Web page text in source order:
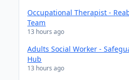
Occupational Therapist -
Team
13 hours ago
Adults Social Worker -
Hub
13 hours ago